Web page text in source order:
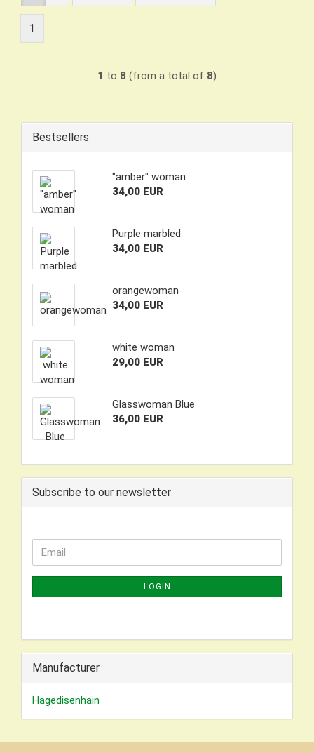
1
1 to 8 (from a total of 8)
Bestsellers
"amber" woman
34,00 EUR
Purple marbled
34,00 EUR
orangewoman
34,00 EUR
white woman
29,00 EUR
Glasswoman Blue
36,00 EUR
Subscribe to our newsletter
CONTINUE
TO
NEWSLETTER
Email
LOGIN
Manufacturer
Hagedisenhain